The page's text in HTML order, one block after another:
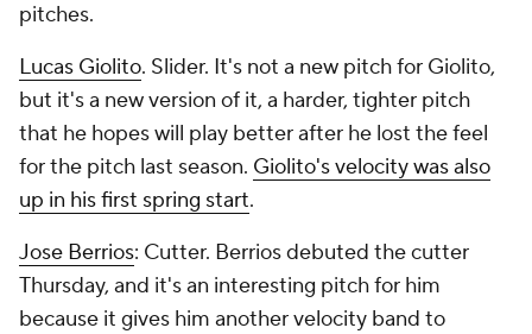
pitches.
Lucas Giolito. Slider. It's not a new pitch for Giolito,
but it's a new version of it, a harder, tighter pitch
that he hopes will play better after he lost the feel
for the pitch last season. Giolito's velocity was also
up in his first spring start.
Jose Berrios: Cutter. Berrios debuted the cutter
Thursday, and it's an interesting pitch for him
because it gives him another velocity band to